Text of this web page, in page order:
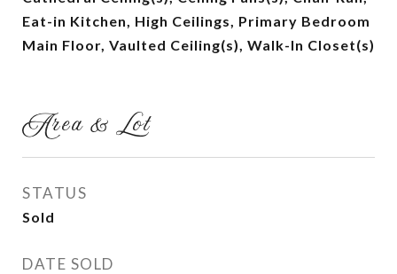
Eat-in Kitchen, High Ceilings, Primary Bedroom
Main Floor, Vaulted Ceiling(s), Walk-In Closet(s)
Area & Lot
STATUS
Sold
DATE SOLD